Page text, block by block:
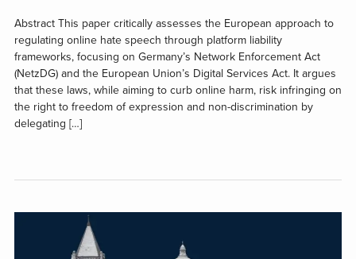
Abstract This paper critically assesses the European approach to
regulating online hate speech through platform liability
frameworks, focusing on Germany’s Network Enforcement Act
(NetzDG) and the European Union’s Digital Services Act. It argues
that these laws, while aiming to curb online harm, risk infringing on
the right to freedom of expression and non-discrimination by
delegating […]